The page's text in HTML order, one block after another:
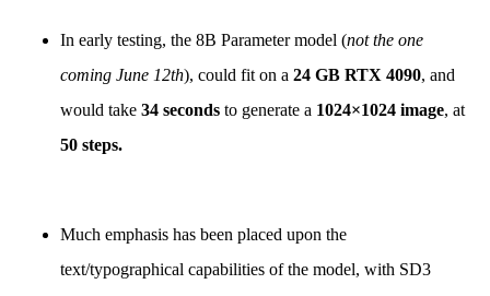
In early testing, the 8B Parameter model (not the one
coming June 12th), could fit on a 24 GB RTX 4090, and
would take 34 seconds to generate a 1024×1024 image, at
50 steps.
Much emphasis has been placed upon the
text/typographical capabilities of the model, with SD3